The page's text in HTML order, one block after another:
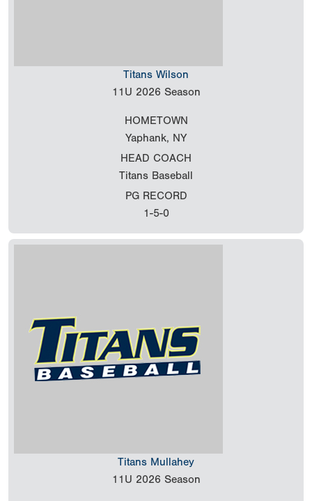
Titans Wilson
11U 2026 Season
HOMETOWN
Yaphank, NY
HEAD COACH
Titans Baseball
PG RECORD
1-5-0
Titans Mullahey
11U 2026 Season